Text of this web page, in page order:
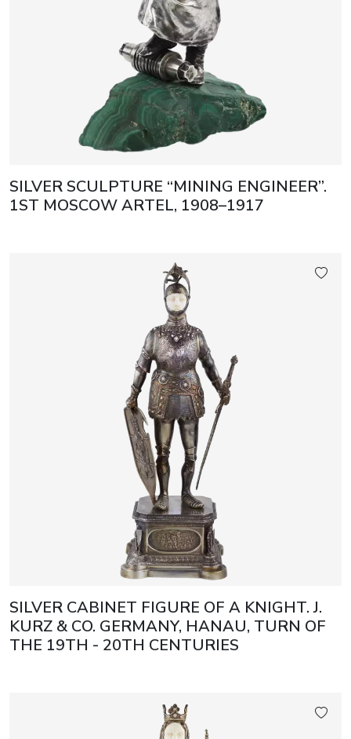
SILVER SCULPTURE “MINING ENGINEER”.
1ST MOSCOW ARTEL, 1908–1917
SILVER CABINET FIGURE OF A KNIGHT. J.
KURZ & CO. GERMANY, HANAU, TURN OF
THE 19TH - 20TH CENTURIES